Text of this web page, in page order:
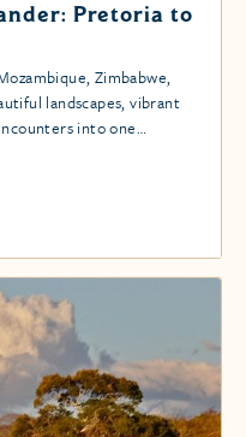
Pretoria to
Zimbabwe,
landscapes, vibrant
into one